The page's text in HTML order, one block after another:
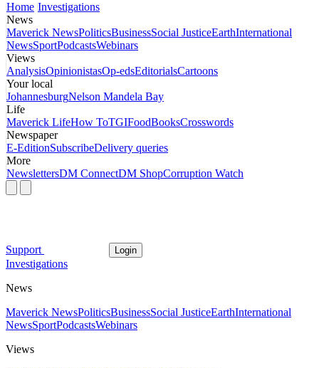
Home Investigations
News
Maverick NewsPoliticsBusinessSocial JusticeEarthInternational
NewsSportPodcastsWebinars
Views
AnalysisOpinionistasOp-edsEditorialsCartoons
Your local
JohannesburgNelson Mandela Bay
Life
Maverick LifeHow ToTGIFoodBooksCrosswords
Newspaper
E-EditionSubscribeDelivery queries
More
NewslettersDM ConnectDM ShopCorruption Watch
Support Login
Investigations
News
Maverick NewsPoliticsBusinessSocial JusticeEarthInternational
NewsSportPodcastsWebinars
Views